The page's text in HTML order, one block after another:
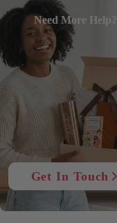
Need More Help?
Get In Touch